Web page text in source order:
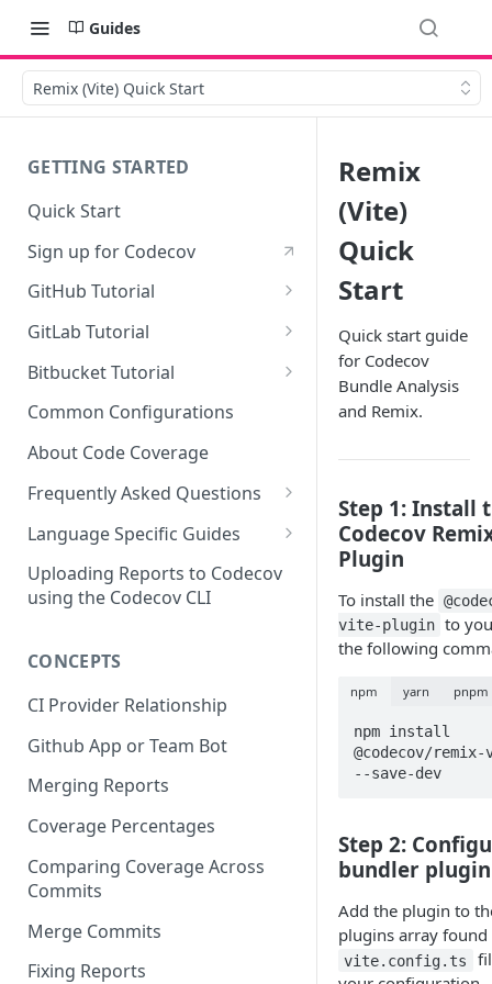
Guides
Remix (Vite) Quick Start
GETTING STARTED
Quick Start
Sign up for Codecov
GitHub Tutorial
0 - Setting up the demo
coverage
2 - Getting a Codecov account
4b - Filtering Coverage by
5a - Writing a frontend
5b - Setting coverage
Carryforward Flags
GitLab Tutorial
0 - Setting up the demo
1 - Setting and getting code
coverage
2 - Getting a Codecov account
4a - Merging reports
standards with Flags
5 - Test what you change with
Bitbucket Tutorial
0 - Setting up the demo
1 - Setting and getting code
coverage
2 - Getting a Codecov account
3 - Customizing Codecov
standards with Flags
5 - Test what you change with
Common Configurations
About Code Coverage
Frequently Asked Questions
Legacy Sentry integrations
removed from Codecov
Language Specific Guides
Code coverage with JavaScript
Code coverage with Python
Uploading Reports to Codecov
using the Codecov CLI
CONCEPTS
CI Provider Relationship
Github App or Team Bot
Merging Reports
Coverage Percentages
Comparing Coverage Across
Commits
Merge Commits
Fixing Reports
Remix
(Vite)
Quick
Start
Quick start guide
for Codecov
Bundle Analysis
and Remix.
Step 1: Install
Codecov
Plugin
To install the
vite-plugin to
the following
npm yarn pnpm
npm install
@codecov/
--save-dev
Step 2:
bundler plugin
Add the plugin to
plugins array
vite.config.ts